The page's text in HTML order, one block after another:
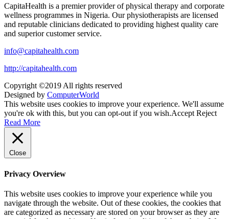
CapitaHealth is a premier provider of physical therapy and corporate
wellness programmes in Nigeria. Our physiotherapists are licensed
and reputable clinicians dedicated to providing highest quality care
and superior customer service.
info@capitahealth.com
http://capitahealth.com
Copyright ©2019 All rights reserved
Designed by ComputerWorld
This website uses cookies to improve your experience. We'll assume
you're ok with this, but you can opt-out if you wish.Accept Reject
Read More
Close
Privacy Overview
This website uses cookies to improve your experience while you
navigate through the website. Out of these cookies, the cookies that
are categorized as necessary are stored on your browser as they are